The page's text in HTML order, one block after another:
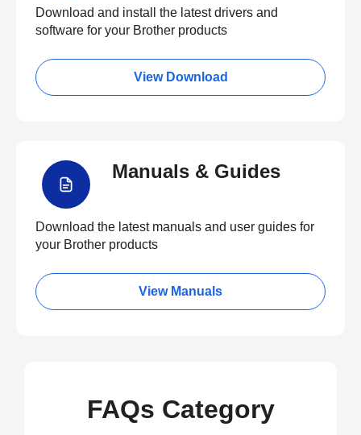
Download and install the latest drivers and
software for your Brother products
View Download
Manuals & Guides
Download the latest manuals and user guides for
your Brother products
View Manuals
FAQs Category